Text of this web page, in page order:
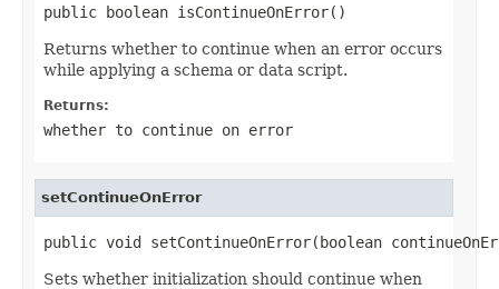
public boolean isContinueOnError()
Returns whether to continue when an error occurs
while applying a schema or data script.
Returns:
whether to continue on error
setContinueOnError
public void setContinueOnError(boolean
Sets whether initialization should continue when